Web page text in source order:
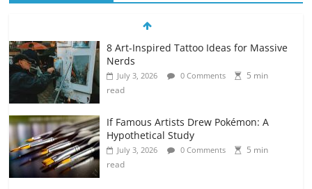
8 Art-Inspired Tattoo Ideas for Massive
Nerds
July 3, 2026 0 Comments
5 min
read
If Famous Artists Drew Pokémon: A
Hypothetical Study
July 3, 2026 0 Comments
5 min
read